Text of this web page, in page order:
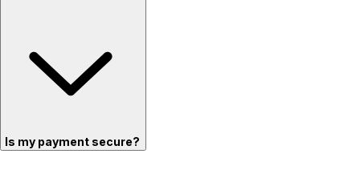
Is my payment secure?